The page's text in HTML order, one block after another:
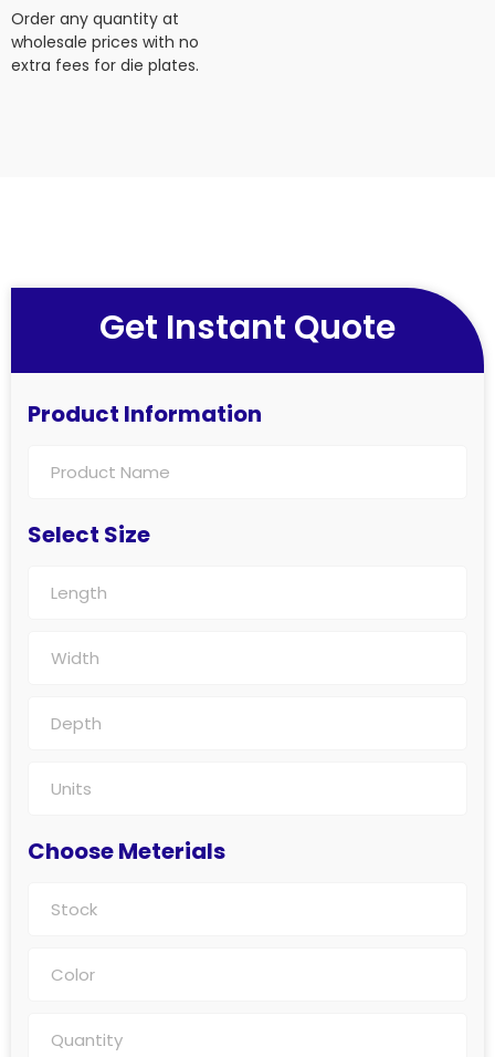
Order any quantity at
wholesale prices with no
extra fees for die plates.
Get Instant Quote
Product Information
Select Size
Choose Meterials